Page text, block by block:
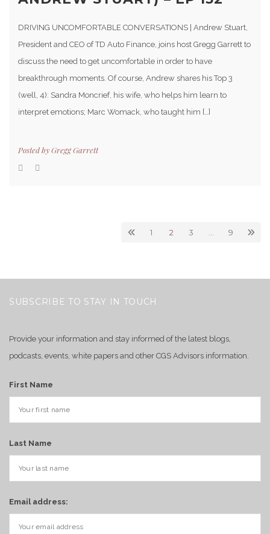
DRIVING UNCOMFORTABLE CONVERSATIONS | Andrew Stuart,
President and CEO of TD Auto Finance, joins host Gregg Garrett to
discuss the need to get uncomfortable in order to have
breakthrough moments. Of course, Andrew shares his Top 3
(well, 4): Sandra Moncrief, his wife, who helps him learn to
interpret emotions; Marc Womack, who taught him […]
Posted byGregg Garrett
1 2 3 9
SUBSCRIBE TO STAY IN TOUCH
Provide your information and stay informed of the latest blogs,
podcasts, events, white papers and other CGS Advisors information.
First Name
Last Name
Email address: